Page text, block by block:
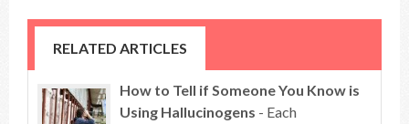
RELATED ARTICLES
How to Tell if Someone You Know is
Using Hallucinogens - Each